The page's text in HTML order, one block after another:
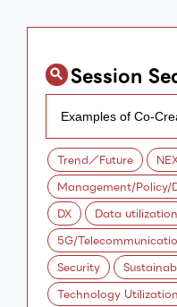
Session
Trend／Future
Management/Policy/
DX
Data utilization
5G/
Security
Technology